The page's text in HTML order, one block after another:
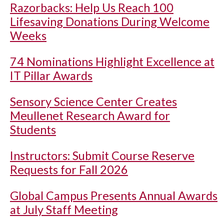
Razorbacks: Help Us Reach 100
Lifesaving Donations During Welcome
Weeks
74 Nominations Highlight Excellence at
IT Pillar Awards
Sensory Science Center Creates
Meullenet Research Award for
Students
Instructors: Submit Course Reserve
Requests for Fall 2026
Global Campus Presents Annual Awards
at July Staff Meeting